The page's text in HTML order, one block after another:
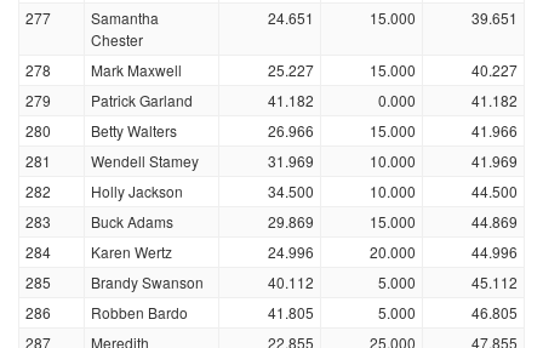
277
Samantha
Chester
24.651 15.000 39.651
278 Mark Maxwell 25.227 15.000
40.227
279
Patrick Garland 41.182 0.000
41.182
280
Betty Walters 26.966 15.000
41.966
281
Wendell Stamey 31.969 10.000
41.969
282
Holly Jackson 34.500 10.000
44.500
283
Buck Adams 29.869 15.000
44.869
284
Karen Wertz 24.996 20.000
44.996
285
Brandy Swanson 40.112 5.000
45.112
286
Robben Bardo 41.805 5.000
46.805
287
Meredith 22.855 25.000 47.855